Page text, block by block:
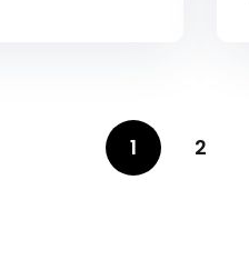
1 2